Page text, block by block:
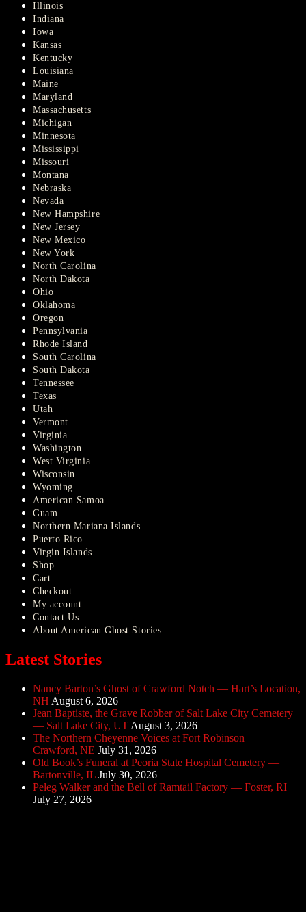
Illinois
Indiana
Iowa
Kansas
Kentucky
Louisiana
Maine
Maryland
Massachusetts
Michigan
Minnesota
Mississippi
Missouri
Montana
Nebraska
Nevada
New Hampshire
New Jersey
New Mexico
New York
North Carolina
North Dakota
Ohio
Oklahoma
Oregon
Pennsylvania
Rhode Island
South Carolina
South Dakota
Tennessee
Texas
Utah
Vermont
Virginia
Washington
West Virginia
Wisconsin
Wyoming
American Samoa
Guam
Northern Mariana Islands
Puerto Rico
Virgin Islands
Shop
Cart
Checkout
My account
Contact Us
About American Ghost Stories
Latest Stories
Nancy Barton’s Ghost of Crawford Notch — Hart’s Location,
NH August 6, 2026
Jean Baptiste, the Grave Robber of Salt Lake City Cemetery
— Salt Lake City, UT August 3, 2026
The Northern Cheyenne Voices at Fort Robinson —
Crawford, NE July 31, 2026
Old Book’s Funeral at Peoria State Hospital Cemetery —
Bartonville, IL July 30, 2026
Peleg Walker and the Bell of Ramtail Factory — Foster, RI
July 27, 2026